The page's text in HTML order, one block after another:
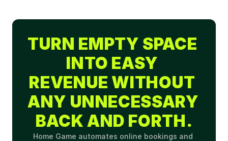
TURN EMPTY SPACE
INTO EASY
REVENUE WITHOUT
ANY UNNECESSARY
BACK AND FORTH.
Home Game automates online bookings and